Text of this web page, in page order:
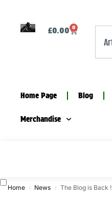
£0.00 0
Home Page Blog
Merchandise
Home / News / The Blog is Back !